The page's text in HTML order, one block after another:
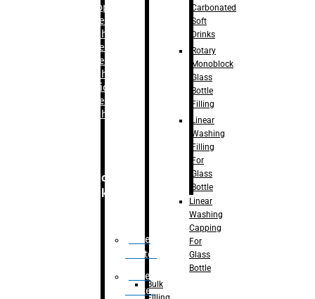
Bopp
Labelling
Machine
Sleeve
Labelling
Machine
– Sticker
Labelling
Machine
Secondary
Packaging
Case
Eractor
Case
Packer
Carbonated
Soft
Drinks
Rotary
Monoblock
Glass
Bottle
Filling
Linear
Washing
Filling
For
Glass
Bottle
Linear
Washing
Capping
For
Glass
Bottle
Bulk